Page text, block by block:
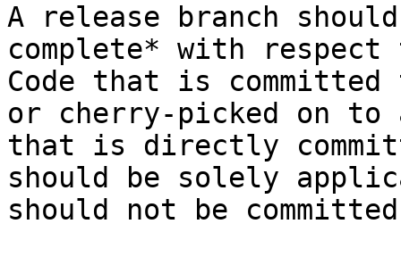
A release branch
complete* with
Code that is committed
or cherry-picked on to
that is directly
should be solely
should not be